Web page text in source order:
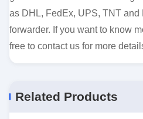
as DHL, FedEx, UPS, TNT and
forwarder. If you want to know
free to contact us for more
Related Products